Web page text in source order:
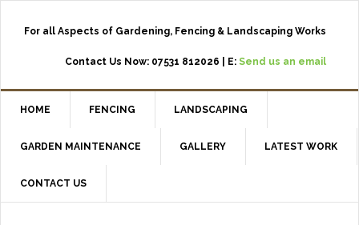
For all Aspects of Gardening, Fencing & Landscaping Works
Contact Us Now: 07531 812026 | E: Send us an email
HOME FENCING LANDSCAPING
GARDEN MAINTENANCE GALLERY LATEST WORK
CONTACT US